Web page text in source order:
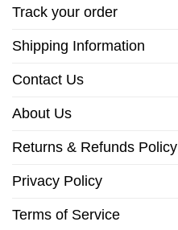
Track your order
Shipping Information
Contact Us
About Us
Returns & Refunds Policy
Privacy Policy
Terms of Service